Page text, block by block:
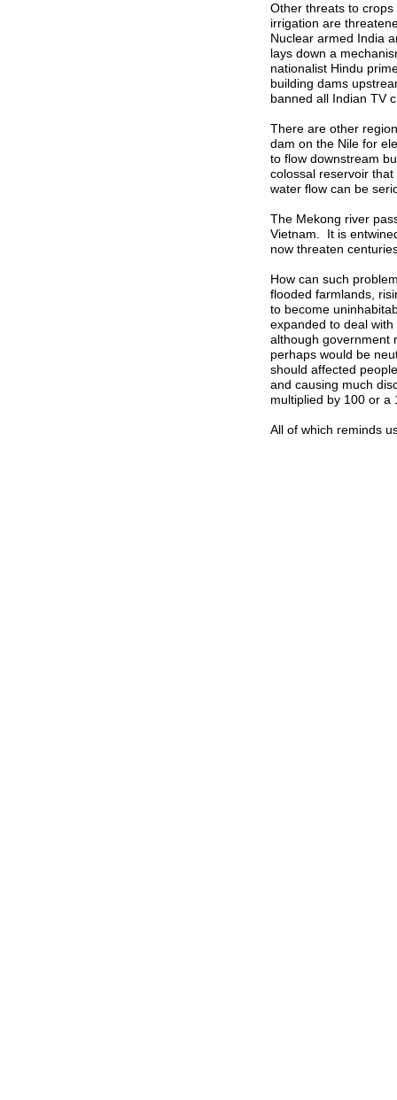
Other threats to
irrigation are
Nuclear armed India
lays down a
nationalist Hindu
building dams
banned all Indian TV
There are other
dam on the Nile for
to flow downstream
colossal reservoir
water flow can be
The Mekong river
Vietnam. It is
now threaten
How can such
flooded farmlands,
to become
expanded to deal
although government
perhaps would be
should affected
and causing much
multiplied by 100 or a
All of which reminds